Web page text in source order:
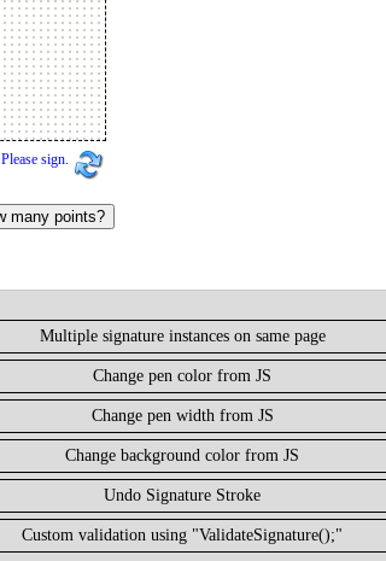
Please sign.
Multiple signature instances on same page
Change pen color from JS
Change pen width from JS
Change background color from JS
Undo Signature Stroke
Custom validation using "ValidateSignature();"